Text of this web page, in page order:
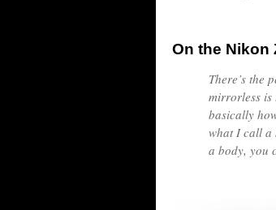
On the Nikon
There’s the
mirrorless is
basically
what I call a
a body, you